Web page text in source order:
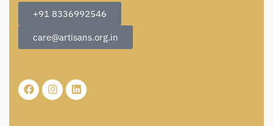
+91 8336992546
care@artisans.org.in